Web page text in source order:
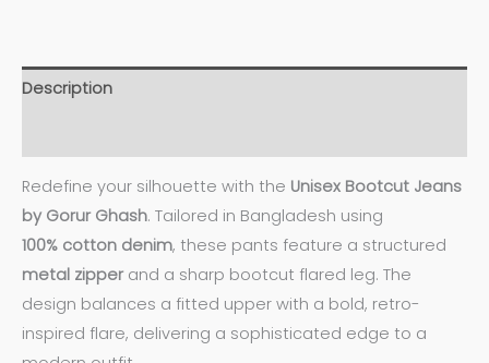
Description
Redefine your silhouette with the Unisex Bootcut Jeans
by Gorur Ghash. Tailored in Bangladesh using
100% cotton denim, these pants feature a structured
metal zipperand a sharp bootcut flared leg. The
design balances a fitted upper with a bold, retro-
inspired flare, delivering a sophisticated edge to a